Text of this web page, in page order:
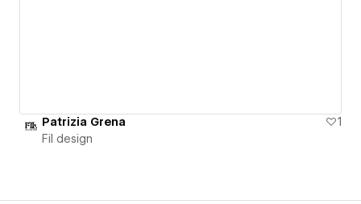
Patrizia Grena
1
Fil design